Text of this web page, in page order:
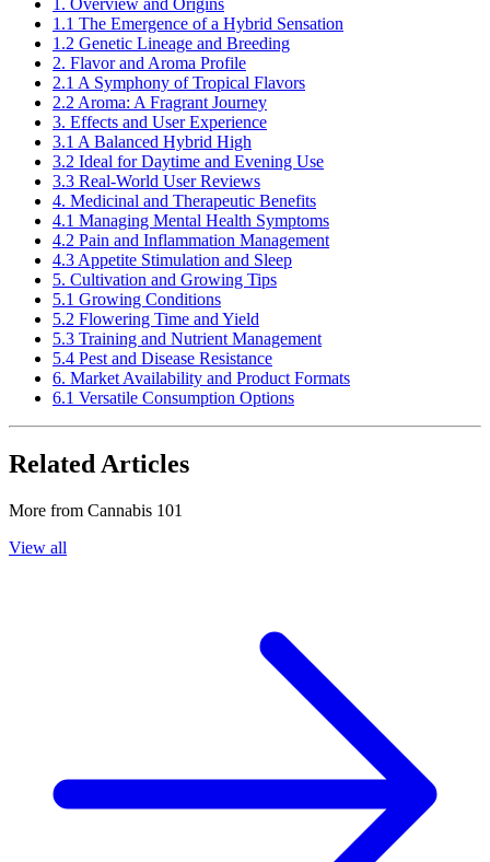
1. Overview and Origins
1.1 The Emergence of a Hybrid Sensation
1.2 Genetic Lineage and Breeding
2. Flavor and Aroma Profile
2.1 A Symphony of Tropical Flavors
2.2 Aroma: A Fragrant Journey
3. Effects and User Experience
3.1 A Balanced Hybrid High
3.2 Ideal for Daytime and Evening Use
3.3 Real-World User Reviews
4. Medicinal and Therapeutic Benefits
4.1 Managing Mental Health Symptoms
4.2 Pain and Inflammation Management
4.3 Appetite Stimulation and Sleep
5. Cultivation and Growing Tips
5.1 Growing Conditions
5.2 Flowering Time and Yield
5.3 Training and Nutrient Management
5.4 Pest and Disease Resistance
6. Market Availability and Product Formats
6.1 Versatile Consumption Options
Related Articles
More from Cannabis 101
View all